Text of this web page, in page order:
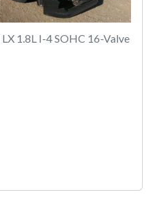
LX 1.8L I-4 SOHC 16-Valve